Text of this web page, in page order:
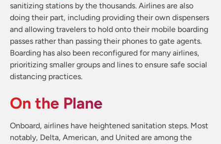
sanitizing stations by the thousands. Airlines are also
doing their part, including providing their own dispensers
and allowing travelers to hold onto their mobile boarding
passes rather than passing their phones to gate agents.
Boarding has also been reconfigured for many airlines,
prioritizing smaller groups and lines to ensure safe social
distancing practices.
On the Plane
Onboard, airlines have heightened sanitation steps. Most
notably, Delta, American, and United are among the